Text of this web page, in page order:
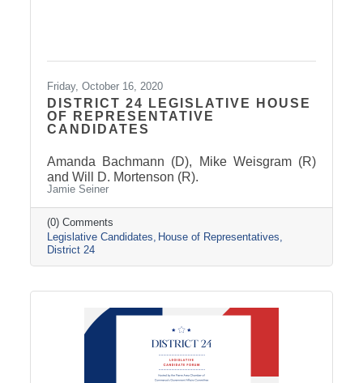
Friday, October 16, 2020
DISTRICT 24 LEGISLATIVE HOUSE
OF REPRESENTATIVE
CANDIDATES
Amanda Bachmann (D), Mike Weisgram (R)
and Will D. Mortenson (R).
Jamie Seiner
(0) Comments
Legislative Candidates House of Representatives
District 24